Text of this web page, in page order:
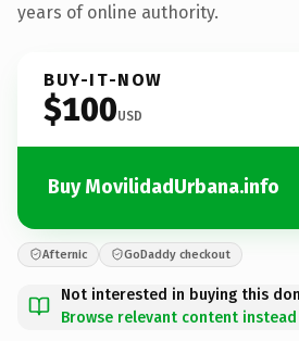
years of online authority.
BUY-IT-NOW
$100USD
Buy MovilidadUrbana.info
Afternic GoDaddy checkout
Not interested in buying this
Browse relevant content instead